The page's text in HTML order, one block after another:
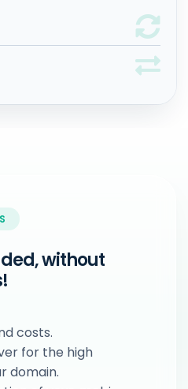
without
costs.
for the high
domain.